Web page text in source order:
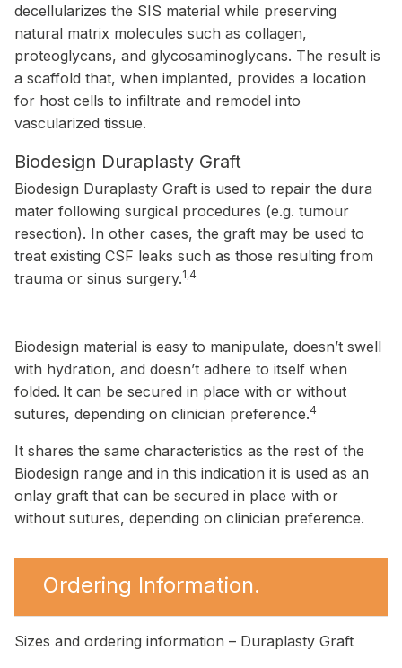
decellularizes the SIS material while preserving
natural matrix molecules such as collagen,
proteoglycans, and glycosaminoglycans. The result is
a scaffold that, when implanted, provides a location
for host cells to infiltrate and remodel into
vascularized tissue.
Biodesign Duraplasty Graft
Biodesign Duraplasty Graft is used to repair the dura
mater following surgical procedures (e.g. tumour
resection). In other cases, the graft may be used to
treat existing CSF leaks such as those resulting from
trauma or sinus surgery.1,4
Biodesign material is easy to manipulate, doesn’t swell
with hydration, and doesn’t adhere to itself when
folded. It can be secured in place with or without
sutures, depending on clinician preference.4
It shares the same characteristics as the rest of the
Biodesign range and in this indication it is used as an
onlay graft that can be secured in place with or
without sutures, depending on clinician preference.
Ordering Information.
Sizes and ordering information – Duraplasty Graft